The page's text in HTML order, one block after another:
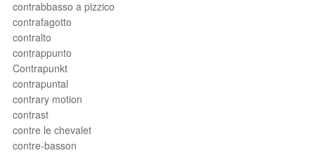
contrabbasso a pizzico
contrafagotto
contralto
contrappunto
Contrapunkt
contrapuntal
contrary motion
contrast
contre le chevalet
contre-basson